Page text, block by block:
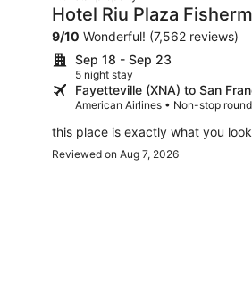
Hotel Riu Plaza
9/10 Wonderful! (7,562 reviews)
Sep 18 - Sep 23
5 night stay
Fayetteville (XNA) to San
American Airlines • Non-stop
this place is exactly what you
Reviewed on Aug 7, 2026